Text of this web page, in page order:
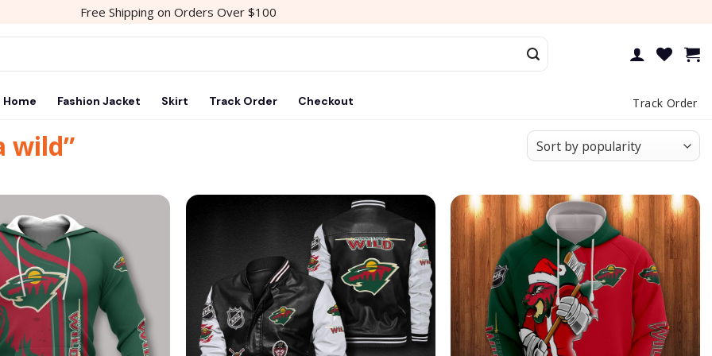
Free Shipping on Orders Over $100
Home Fashion Jacket Skirt Track Order Checkout Track Order
wild”
wishlist
Add to
wishlist
Add to
wishlist